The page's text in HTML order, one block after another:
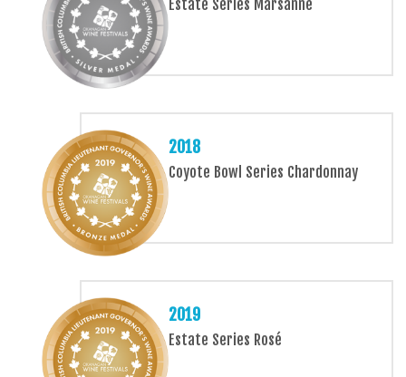
Estate Series Marsanne
2018
Coyote Bowl Series Chardonnay
2019
Estate Series Rosé